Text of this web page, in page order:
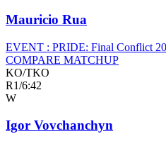
Mauricio Rua
EVENT : PRIDE: Final Conflict
COMPARE MATCHUP
KO/TKO
R1/6:42
W
Igor Vovchanchyn